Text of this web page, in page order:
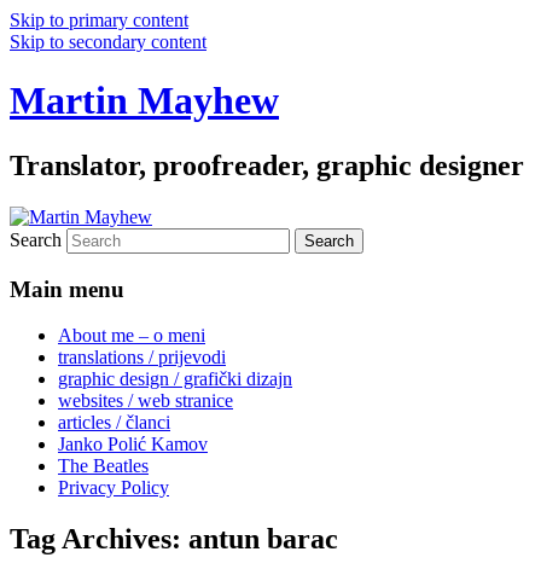
Skip to primary content
Skip to secondary content
Martin Mayhew
Translator, proofreader, graphic designer
Search
Main menu
About me – o meni
translations / prijevodi
graphic design / grafički dizajn
websites / web stranice
articles / članci
Janko Polić Kamov
The Beatles
Privacy Policy
Tag Archives: antun barac